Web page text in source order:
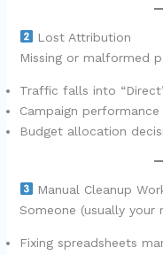
Lost Attribution
Missing or malformed
Traffic falls into
Campaign
Budget allocation
Manual Cleanup
Someone (usually your
Fixing spreadsheets